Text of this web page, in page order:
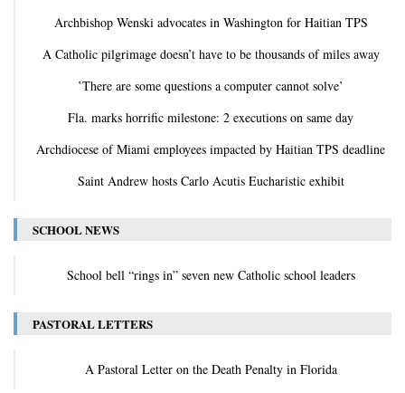
Archbishop Wenski advocates in Washington for Haitian TPS
A Catholic pilgrimage doesn’t have to be thousands of miles away
‛There are some questions a computer cannot solve’
Fla. marks horrific milestone: 2 executions on same day
Archdiocese of Miami employees impacted by Haitian TPS deadline
Saint Andrew hosts Carlo Acutis Eucharistic exhibit
SCHOOL NEWS
School bell “rings in” seven new Catholic school leaders
PASTORAL LETTERS
A Pastoral Letter on the Death Penalty in Florida